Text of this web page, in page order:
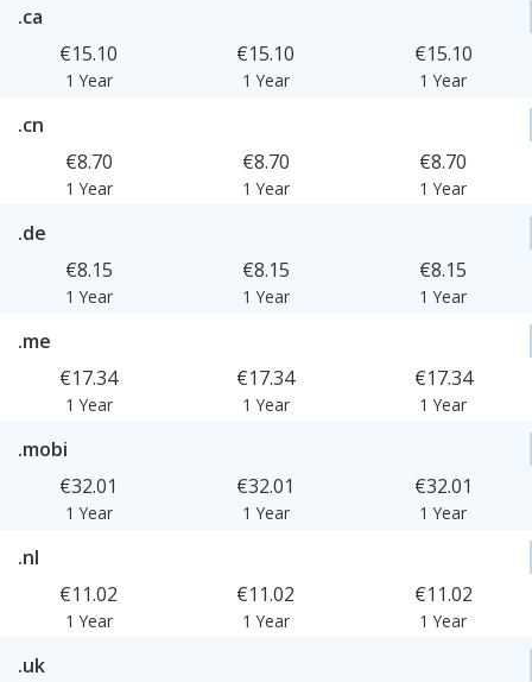
.ca
€15.10
1 Year
€15.10
1 Year
€15.10
1 Year
.cn
€8.70
1 Year
€8.70
1 Year
€8.70
1 Year
.de
€8.15
1 Year
€8.15
1 Year
€8.15
1 Year
.me
€17.34
1 Year
€17.34
1 Year
€17.34
1 Year
.mobi
€32.01
1 Year
€32.01
1 Year
€32.01
1 Year
.nl
€11.02
1 Year
€11.02
1 Year
€11.02
1 Year
.uk